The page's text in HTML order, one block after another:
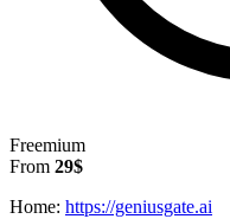
Freemium
From 29$
Home: https://geniusgate.ai